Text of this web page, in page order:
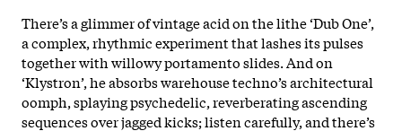
There’s a glimmer of vintage acid on the lithe ‘Dub One’,
a complex, rhythmic experiment that lashes its pulses
together with willowy portamento slides. And on
‘Klystron’, he absorbs warehouse techno’s architectural
oomph, splaying psychedelic, reverberating ascending
sequences over jagged kicks; listen carefully, and there’s